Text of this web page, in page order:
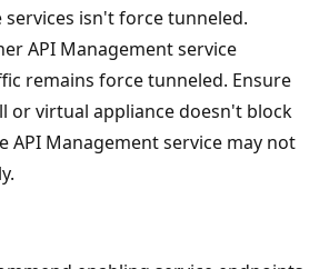
services isn't force tunneled.
API Management service
remains force tunneled. Ensure
or virtual appliance doesn't block
API Management service may not